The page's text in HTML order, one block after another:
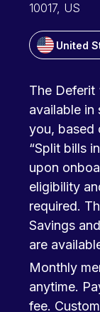
10017, US
United
The Deferit
available in
you, based
“Split bills
upon
eligibility
required.
Savings
are
Monthly
anytime.
fee.